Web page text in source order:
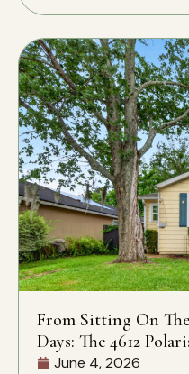
From Sitting On
Days: The 4612
June 4, 2026